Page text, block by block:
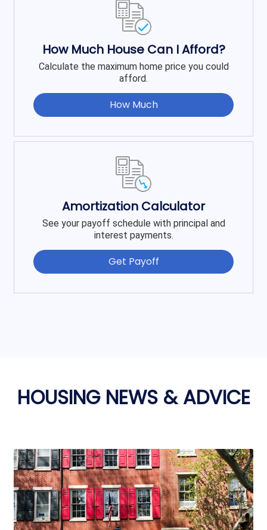
How Much House Can I Afford?
Calculate the maximum home price you could
afford.
How Much
Amortization Calculator
See your payoff schedule with principal and
interest payments.
Get Payoff
HOUSING NEWS & ADVICE